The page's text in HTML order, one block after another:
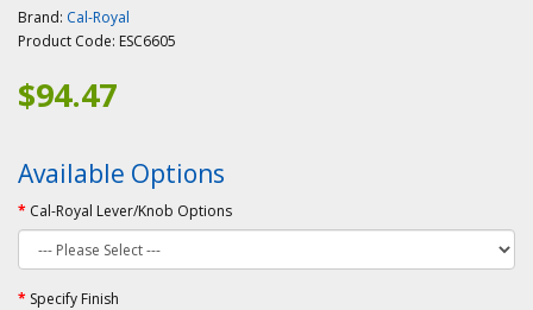
Brand: Cal-Royal
Product Code: ESC6605
$94.47
Available Options
Cal-Royal Lever/Knob Options
Specify Finish